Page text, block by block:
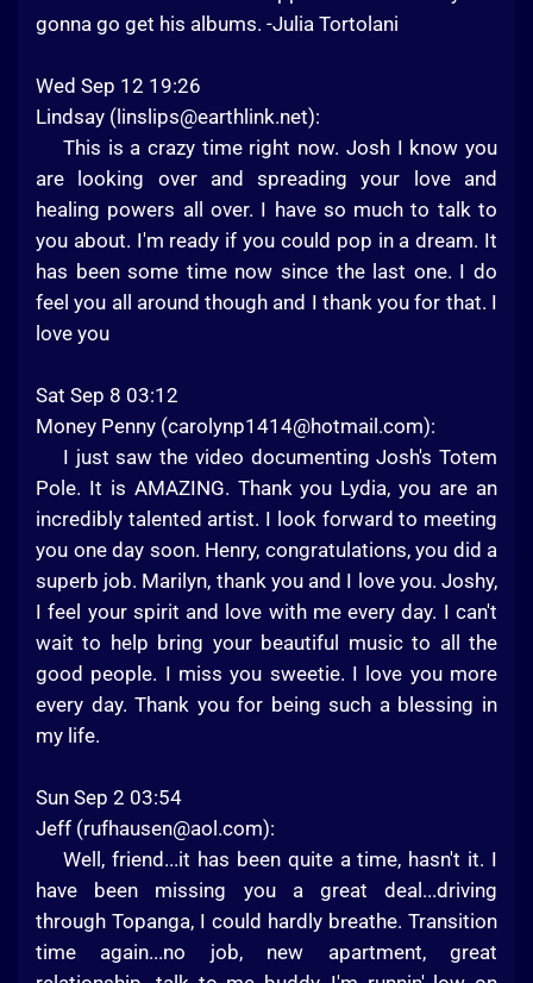
gonna go get his albums. -Julia Tortolani
Wed Sep 12 19:26
Lindsay ( linslips@earthlink.net):
This is a crazy time right now. Josh I know you
are looking over and spreading your love and
healing powers all over. I have so much to talk to
you about. I'm ready if you could pop in a dream. It
has been some time now since the last one. I do
feel you all around though and I thank you for that. I
love you
Sat Sep 8 03:12
Money Penny (carolynp1414@hotmail.com):
I just saw the video documenting Josh's Totem
Pole. It is AMAZING. Thank you Lydia, you are an
incredibly talented artist. I look forward to meeting
you one day soon. Henry, congratulations, you did a
superb job. Marilyn, thank you and I love you. Joshy,
I feel your spirit and love with me every day. I can't
wait to help bring your beautiful music to all the
good people. I miss you sweetie. I love you more
every day. Thank you for being such a blessing in
my life.
Sun Sep 2 03:54
Jeff (rufhausen@aol.com):
Well, friend...it has been quite a time, hasn't it. I
have been missing you a great deal...driving
through Topanga, I could hardly breathe. Transition
time again...no job, new apartment, great